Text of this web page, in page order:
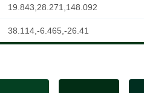
19.843,28.271,148.092
38.114,-6.465,-26.41